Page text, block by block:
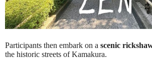
Participants then embark on a scenic
the historic streets of Kamakura.